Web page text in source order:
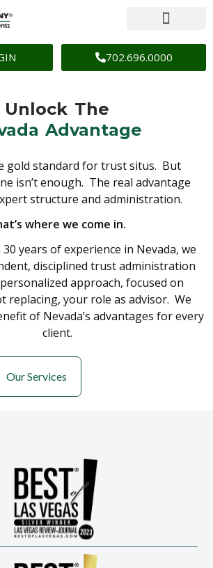
702.696.0000
Unlock The
Advantage
gold standard for trust situs. But
isn’t enough. The real advantage
structure and administration.
where we come in.
years of experience in Nevada, we
disciplined trust administration
approach, focused on
replacing, your role as advisor. We
of Nevada’s advantages for every
client.
Our Services